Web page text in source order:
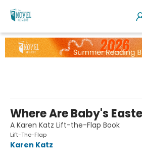
The Novel Neighbor
Where Are Baby's
A Karen Katz Lift-the-Flap Book
Lift-The-Flap
Karen Katz